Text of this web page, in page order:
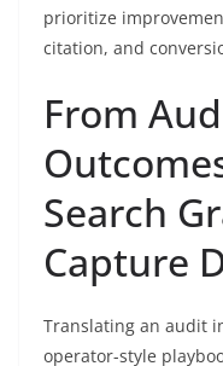
prioritize
citation, and
From
Search
Capture
Translating an audit
operator-style